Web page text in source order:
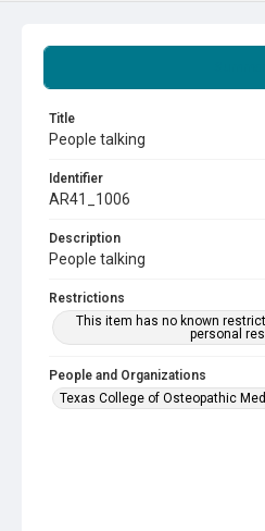
Title
People talking
Identifier
AR41_1006
Description
People talking
Restrictions
This item has no known
personal
People and Organizations
Texas College of Osteopathic